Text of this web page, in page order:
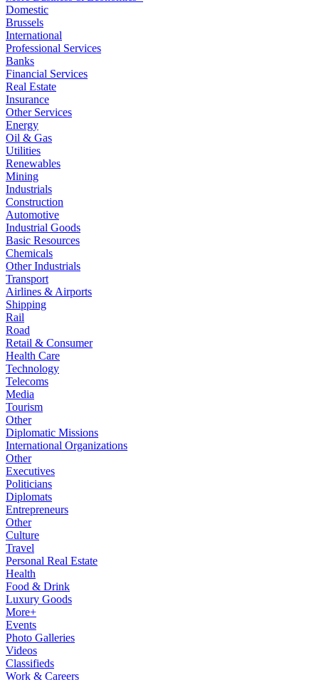
Domestic
Brussels
International
Professional Services
Banks
Financial Services
Real Estate
Insurance
Other Services
Energy
Oil & Gas
Utilities
Renewables
Mining
Industrials
Construction
Automotive
Industrial Goods
Basic Resources
Chemicals
Other Industrials
Transport
Airlines & Airports
Shipping
Rail
Road
Retail & Consumer
Health Care
Technology
Telecoms
Media
Tourism
Other
Diplomatic Missions
International Organizations
Other
Executives
Politicians
Diplomats
Entrepreneurs
Other
Culture
Travel
Personal Real Estate
Health
Food & Drink
Luxury Goods
More+
Events
Photo Galleries
Videos
Classifieds
Work & Careers